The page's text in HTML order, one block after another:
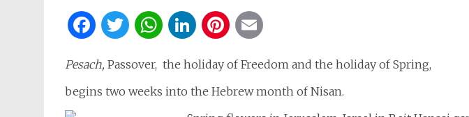
Facebook
Twitter
WhatsApp
LinkedIn
Pinterest
Pesach, Passover, the holiday of Freedom and the holiday of Spring,
begins two weeks into the Hebrew month of Nisan.